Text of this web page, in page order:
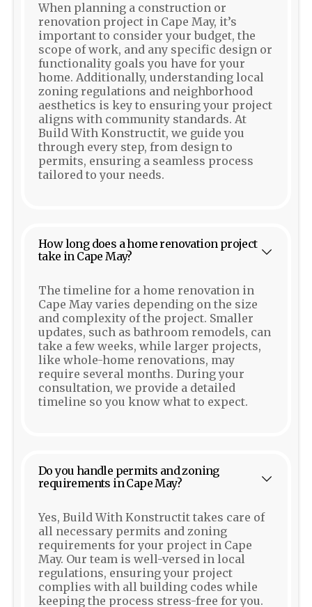
When planning a construction or
renovation project in Cape May, it’s
important to consider your budget, the
scope of work, and any specific design or
functionality goals you have for your
home. Additionally, understanding local
zoning regulations and neighborhood
aesthetics is key to ensuring your project
aligns with community standards. At
Build With Konstructit, we guide you
through every step, from design to
permits, ensuring a seamless process
tailored to your needs.
How long does a home renovation project
take in Cape May?
The timeline for a home renovation in
Cape May varies depending on the size
and complexity of the project. Smaller
updates, such as bathroom remodels, can
take a few weeks, while larger projects,
like whole-home renovations, may
require several months. During your
consultation, we provide a detailed
timeline so you know what to expect.
Do you handle permits and zoning
requirements in Cape May?
Yes, Build With Konstructit takes care of
all necessary permits and zoning
requirements for your project in Cape
May. Our team is well-versed in local
regulations, ensuring your project
complies with all building codes while
keeping the process stress-free for you.